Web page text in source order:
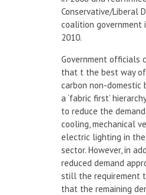
Conservative/Liberal
coalition government
2010.
Government officials
that t the best way of
carbon non-domestic
a ‘fabric first’
to reduce the
cooling, mechanical
electric lighting in
sector. However, in
reduced demand
still the requirement
that the remaining